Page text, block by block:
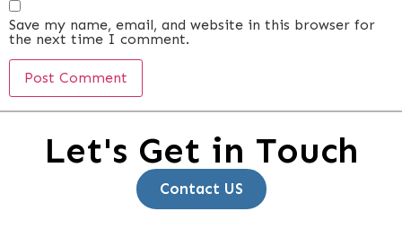
Save my name, email, and website in this browser for
the next time I comment.
Let's Get in Touch
Contact US